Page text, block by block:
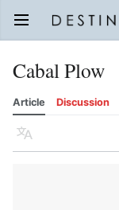
Open main menu
Cabal Plow
Article Discussion
Language